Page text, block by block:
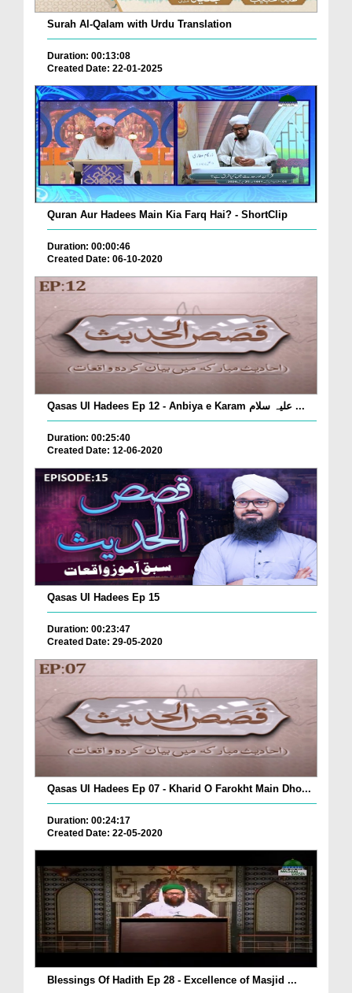
Surah Al-Qalam with Urdu Translation
Duration: 00:13:08
Created Date: 22-01-2025
Quran Aur Hadees Main Kia Farq Hai? - ShortClip
Duration: 00:00:46
Created Date: 06-10-2020
Qasas Ul Hadees Ep 12 - Anbiya e Karam علیہ سلام ...
Duration: 00:25:40
Created Date: 12-06-2020
Qasas Ul Hadees Ep 15
Duration: 00:23:47
Created Date: 29-05-2020
Qasas Ul Hadees Ep 07 - Kharid O Farokht Main Dho...
Duration: 00:24:17
Created Date: 22-05-2020
Blessings Of Hadith Ep 28 - Excellence of Masjid ...